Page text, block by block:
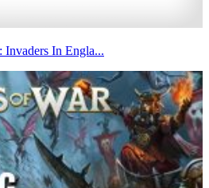
In Engla...